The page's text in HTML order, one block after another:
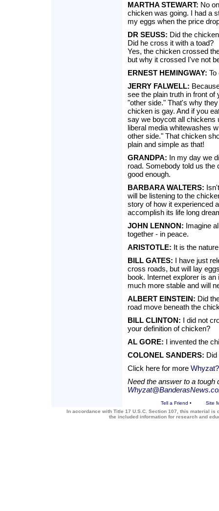
MARTHA STEWART: No
chicken was going. I had a
my eggs when the price
DR SEUSS: Did the
Did he cross it with a toad?
Yes, the chicken crossed
but why it crossed I've not
ERNEST HEMINGWAY: To
JERRY FALWELL:
see the plain truth in front
"other side." That's why
chicken is gay. And if you
say we boycott all chickens
liberal media whitewashes
other side." That chicken
plain and simple as that!
GRANDPA: In my day we
road. Somebody told us
good enough.
BARBARA WALTERS:
will be listening to the
story of how it experienced
accomplish its life long
JOHN LENNON: Imagine
together - in peace.
ARISTOTLE: It is the
BILL GATES: I have just
cross roads, but will lay
book. Internet explorer is
much more stable and will
ALBERT EINSTEIN: Did
road move beneath the
BILL CLINTON: I did not
your definition of chicken?
AL GORE: I invented the
COLONEL SANDERS: Did
Click here for more Whyzat?
Need the answer to a tough
Tell a Friend •
Site
In accordance with Title 17 U.S.C. Section 107, this material
the included information for research and